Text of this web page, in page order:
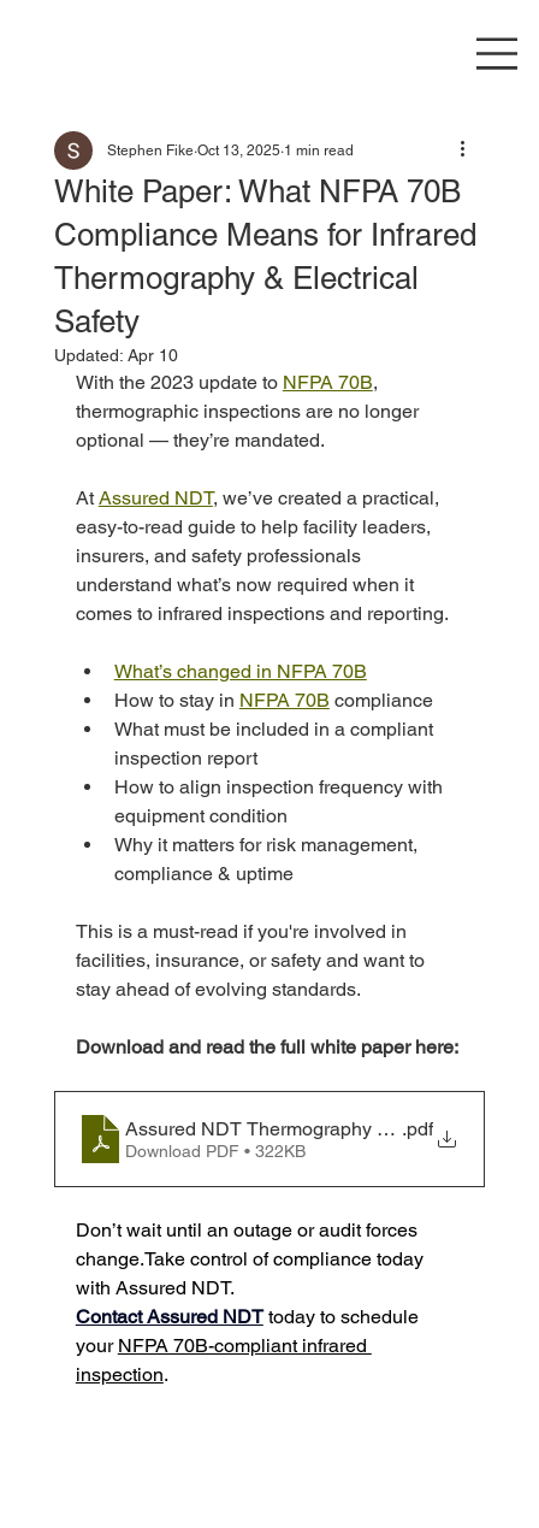
White Paper: What NFPA 70B
Compliance Means for Infrared
Thermography & Electrical
Safety
Stephen Fike Oct 13, 2025 1 min read
Updated: Apr 10
With the 2023 update to NFPA 70B,
thermographic inspections are no longer
optional — they’re mandated.
At Assured NDT, we’ve created a practical,
easy-to-read guide to help facility leaders,
insurers, and safety professionals
understand what’s now required when it
comes to infrared inspections and reporting.
What’s changed in NFPA 70B
How to stay in NFPA 70B compliance
What must be included in a compliant
inspection report
How to align inspection frequency with
equipment condition
Why it matters for risk management,
compliance & uptime
This is a must-read if you're involved in
facilities, insurance, or safety and want to
stay ahead of evolving standards.
Download and read the full white paper here:
Assured NDT Thermography White Paper
.pdf
Download PDF • 322KB
Don’t wait until an outage or audit forces
change.Take control of compliance today
with Assured NDT.
Contact Assured NDT today to schedule
your NFPA 70B-compliant infrared
inspection.